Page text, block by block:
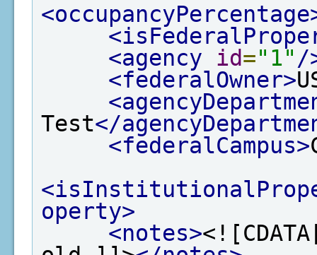
<agency
id="1" /
<federalOwner>
Test</
<federalCampus>
operty>
<notes>